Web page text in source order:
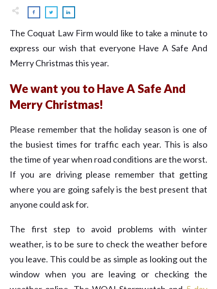
The Coquat Law Firm would like to take a minute to
express our wish that everyone Have A Safe And
Merry Christmas this year.
We want you to Have A Safe And
Merry Christmas!
Please remember that the holiday season is one of
the busiest times for traffic each year. This is also
the time of year when road conditions are the worst.
If you are driving please remember that getting
where you are going safely is the best present that
anyone could ask for.
The first step to avoid problems with winter
weather, is to be sure to check the weather before
you leave. This could be as simple as looking out the
window when you are leaving or checking the